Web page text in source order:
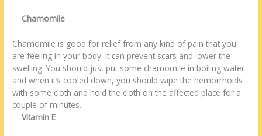
Chamomile
Chamomile is good for relief from any kind of pain that you
are feeling in your body. It can prevent scars and lower the
swelling. You should just put some chamomile in boiling water
and when it’s cooled down, you should wipe the hemorrhoids
with some cloth and hold the cloth on the affected place for a
couple of minutes.
Vitamin E